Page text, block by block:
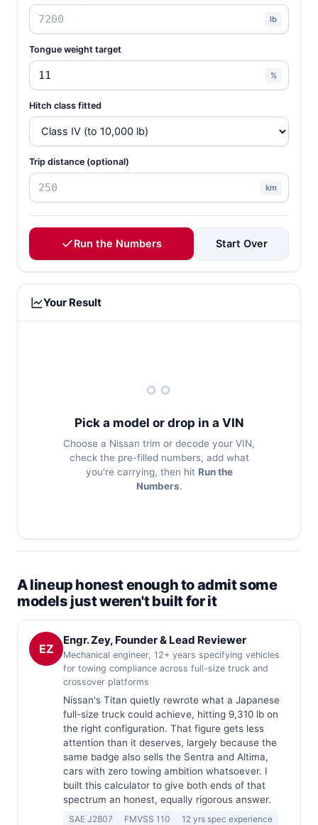
lb
Tongue weight target
%
Hitch class fitted
Trip distance (optional)
km
Run the Numbers Start Over
Your Result
Pick a model or drop in a VIN
Choose a Nissan trim or decode your VIN,
check the pre-filled numbers, add what
you're carrying, then hit Run the
Numbers.
A lineup honest enough to admit some
models just weren't built for it
EZ
Engr. Zey, Founder & Lead Reviewer
Mechanical engineer, 12+ years specifying vehicles
for towing compliance across full-size truck and
crossover platforms
Nissan's Titan quietly rewrote what a Japanese
full-size truck could achieve, hitting 9,310 lb on
the right configuration. That figure gets less
attention than it deserves, largely because the
same badge also sells the Sentra and Altima,
cars with zero towing ambition whatsoever. I
built this calculator to give both ends of that
spectrum an honest, equally rigorous answer.
SAE J2807 FMVSS 110 12 yrs spec experience